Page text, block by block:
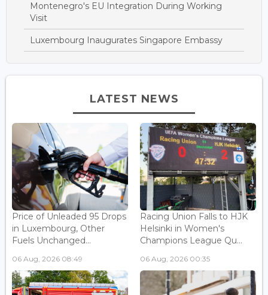
Montenegro's EU Integration During Working
Visit
Luxembourg Inaugurates Singapore Embassy
LATEST NEWS
Price of Unleaded 95 Drops
in Luxembourg, Other
Fuels Unchanged...
06 Aug, 2026 08:49
Racing Union Falls to HJK
Helsinki in Women's
Champions League Qu...
06 Aug, 2026 00:35